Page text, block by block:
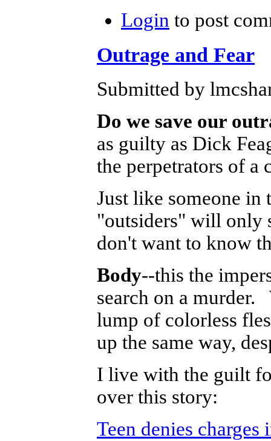
Login to post
Outrage and Fear
Submitted by
Do we save our
as guilty as Dick
the perpetrators of
Just like someone in
"outsiders" will only
don't want to know
Body--this the
search on a murder.
lump of colorless
up the same way,
I live with the guilt
over this story:
Teen denies charges